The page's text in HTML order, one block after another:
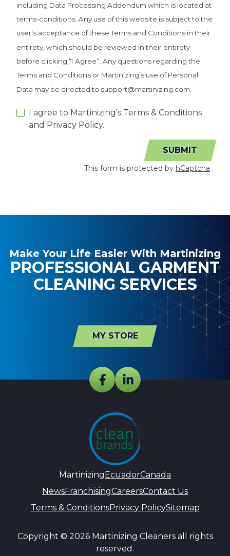
including Data Processing Addendum which is located at
terms-conditions. Any use of this website is subject to the
user’s acceptance of these Terms and Conditions in their
entirety, which should be reviewed in their entirety
before clicking “I Agree”. Any questions regarding the
Terms and Conditions or Martinizing’s use of Personal
Data may be directed to support@martinizing.com.
I agree to Martinizing’s Terms & Conditions
and Privacy Policy.
SUBMIT
This form is protected by hCaptcha .
Make Your Life Easier With Martinizing
PROFESSIONAL GARMENT
CLEANING SERVICES
MY STORE
MartinizingEcuadorCanada
NewsFranchisingCareersContact Us
Terms & ConditionsPrivacy PolicySitemap
Copyright © 2026 Martinizing Cleaners all rights
reserved.